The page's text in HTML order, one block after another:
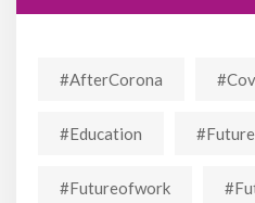
#AfterCorona
#education
#futureofwork